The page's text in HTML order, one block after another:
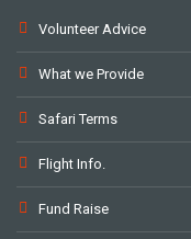
Volunteer Advice
What we Provide
Safari Terms
Flight Info.
Fund Raise